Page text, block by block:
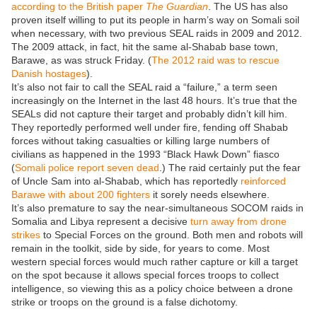
according to the British paper The Guardian . The US has also
proven itself willing to put its people in harm’s way on Somali soil
when necessary, with two previous SEAL raids in 2009 and 2012.
The 2009 attack, in fact, hit the same al-Shabab base town,
Barawe, as was struck Friday. (The 2012 raid was to rescue
Danish hostages).
It’s also not fair to call the SEAL raid a “failure,” a term seen
increasingly on the Internet in the last 48 hours. It’s true that the
SEALs did not capture their target and probably didn’t kill him.
They reportedly performed well under fire, fending off Shabab
forces without taking casualties or killing large numbers of
civilians as happened in the 1993 “Black Hawk Down” fiasco
(Somali police report seven dead .) The raid certainly put the fear
of Uncle Sam into al-Shabab, which has reportedly reinforced
Barawe with about 200 fighters it sorely needs elsewhere.
It’s also premature to say the near-simultaneous SOCOM raids in
Somalia and Libya represent a decisive turn away from drone
strikes to Special Forces on the ground. Both men and robots will
remain in the toolkit, side by side, for years to come. Most
western special forces would much rather capture or kill a target
on the spot because it allows special forces troops to collect
intelligence, so viewing this as a policy choice between a drone
strike or troops on the ground is a false dichotomy.